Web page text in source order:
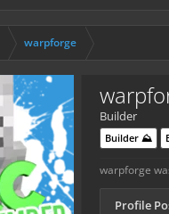
warpforge
Builder
Builder ⛰️
warpforge
Profile